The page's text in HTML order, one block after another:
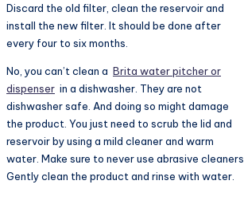
Discard the old filter, clean the reservoir and
install the new filter. It should be done after
every four to six months.
No, you can’t clean a Brita water pitcher or
dispenser in a dishwasher. They are not
dishwasher safe. And doing so might damage
the product. You just need to scrub the lid and
reservoir by using a mild cleaner and warm
water. Make sure to never use abrasive cleaners.
Gently clean the product and rinse with water.